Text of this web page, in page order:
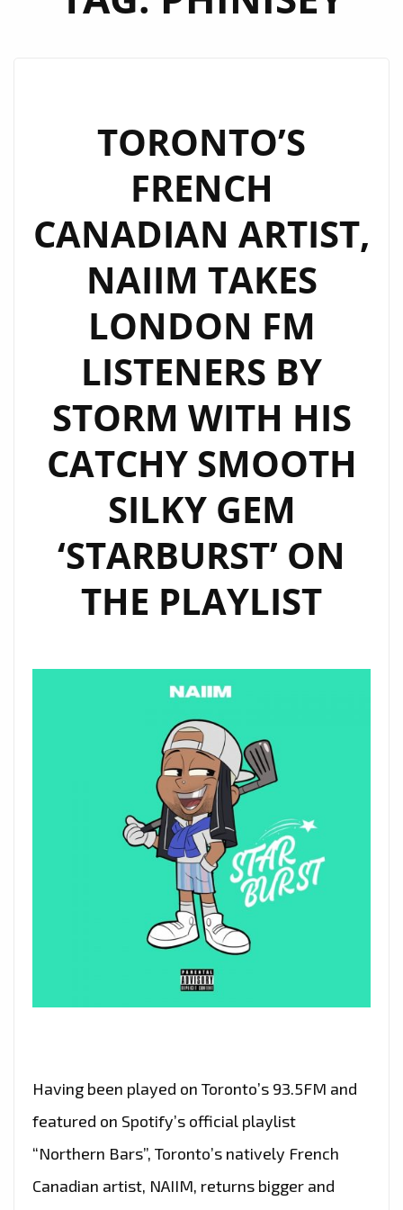
TORONTO’S
FRENCH
CANADIAN ARTIST,
NAIIM TAKES
LONDON FM
LISTENERS BY
STORM WITH HIS
CATCHY SMOOTH
SILKY GEM
‘STARBURST’ ON
THE PLAYLIST
Having been played on Toronto’s 93.5FM and
featured on Spotify’s official playlist
“Northern Bars”, Toronto’s natively French
Canadian artist, NAIIM, returns bigger and